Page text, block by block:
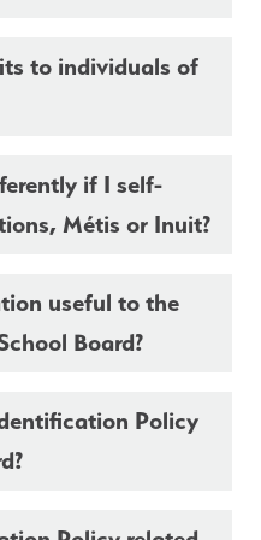
to individuals of
if I self-
Métis or Inuit?
useful to the
Board?
Policy